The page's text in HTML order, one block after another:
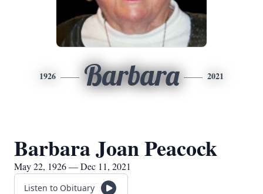
1926 Barbara 2021
Barbara Joan Peacock
May 22, 1926 — Dec 11, 2021
Listen to Obituary